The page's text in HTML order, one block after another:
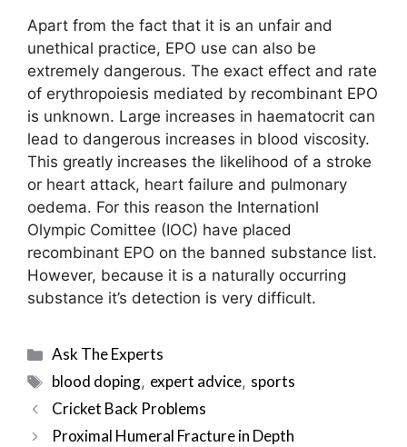
Apart from the fact that it is an unfair and
unethical practice, EPO use can also be
extremely dangerous. The exact effect and rate
of erythropoiesis mediated by recombinant EPO
is unknown. Large increases in haematocrit can
lead to dangerous increases in blood viscosity.
This greatly increases the likelihood of a stroke
or heart attack, heart failure and pulmonary
oedema. For this reason the Internationl
Olympic Comittee (IOC) have placed
recombinant EPO on the banned substance list.
However, because it is a naturally occurring
substance it’s detection is very difficult.
Categories
Ask The Experts
Tags
blood doping, expert advice, sports
Post
navigation
Cricket Back Problems
Proximal Humeral Fracture in Depth